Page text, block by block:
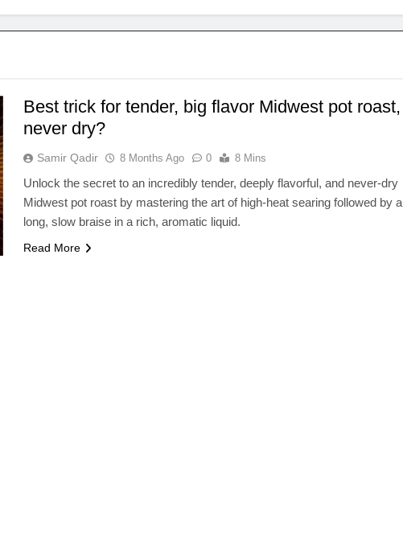
Best trick for tender, big flavor Midwest pot roast,
never dry?
Samir Qadir 8 Months Ago 0 8 Mins
Unlock the secret to an incredibly tender, deeply flavorful, and never-dry
Midwest pot roast by mastering the art of high-heat searing followed by a
long, slow braise in a rich, aromatic liquid.
Read More